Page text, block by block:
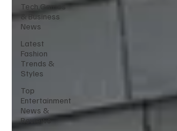
Tech,Games
& Business
News
Latest
Fashion
Trends &
Styles
Top
Entertainment
News &
Reviews